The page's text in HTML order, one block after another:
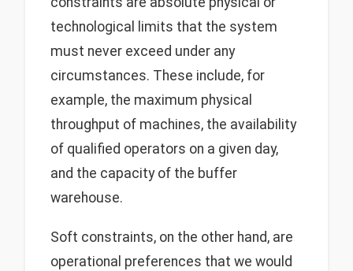
technological limits that the system
must never exceed under any
circumstances. These include, for
example, the maximum physical
throughput of machines, the availability
of qualified operators on a given day,
and the capacity of the buffer
warehouse.
Soft constraints, on the other hand, are
operational preferences that we would